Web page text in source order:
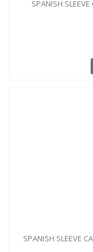
SPANISH
SPANISH SLEEVE